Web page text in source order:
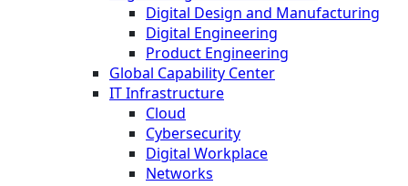
Digital Design and Manufacturing
Digital Engineering
Product Engineering
Global Capability Center
IT Infrastructure
Cloud
Cybersecurity
Digital Workplace
Networks